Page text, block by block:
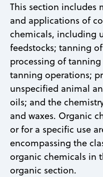
This section includes
and applications of
chemicals, including
feedstocks; tanning
processing of
tanning operations;
unspecified animal
oils; and the
and waxes. Organic
or for a specific use
encompassing the
organic chemicals in
organic section.